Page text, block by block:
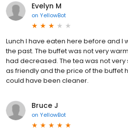
Evelyn M
on YellowBot
Lunch I have eaten here before and I
the past. The buffet was not very
had decreased. The tea was not very
as friendly and the price of the buffet
could have been cleaner.
Bruce J
on YellowBot